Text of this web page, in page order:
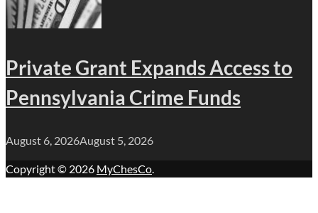
Private Grant Expands Access to
Pennsylvania Crime Funds
August 6, 2026August 5, 2026
Copyright © 2026 MyChesCo.